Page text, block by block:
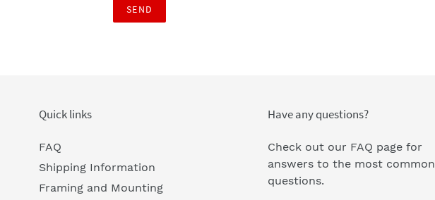
Quick links
FAQ
Shipping Information
Framing and Mounting
Have any questions?
Check out our FAQ pagefor
answers to the most common
questions.